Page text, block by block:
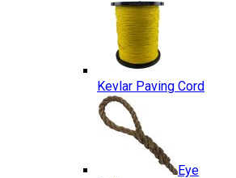
Kevlar Paving Cord
Eye